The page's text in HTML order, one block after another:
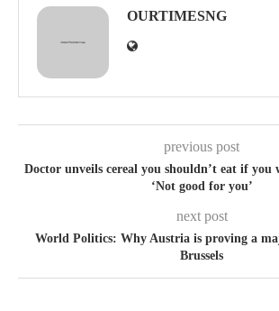
OURTIMESNG
previous post
Doctor unveils cereal you shouldn’t eat if you
‘Not good for you’
next post
World Politics: Why Austria is proving a
Brussels